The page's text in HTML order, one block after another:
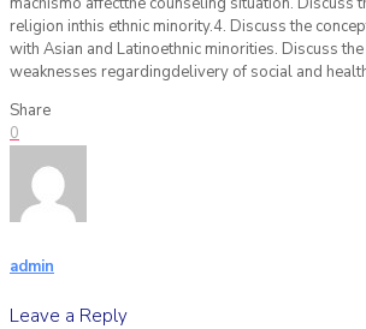
religion inthis ethnic minority.4. Discuss the
with Asian and Latinoethnic minorities. Discuss
weaknesses regardingdelivery of social and
Share
0
admin
Leave a Reply